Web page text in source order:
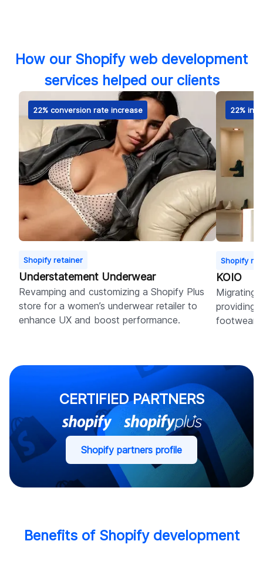
How our Shopify web development
services helped our clients
22% conversion rate increase
Shopify retainer
Understatement Underwear
Revamping and customizing a Shopify Plus
store for a women’s underwear retailer to
enhance UX and boost performance.
22%
Shopify
KOIO
Migrating
providing
footwear
CERTIFIED PARTNERS
Shopify partners profile
Benefits of Shopify development